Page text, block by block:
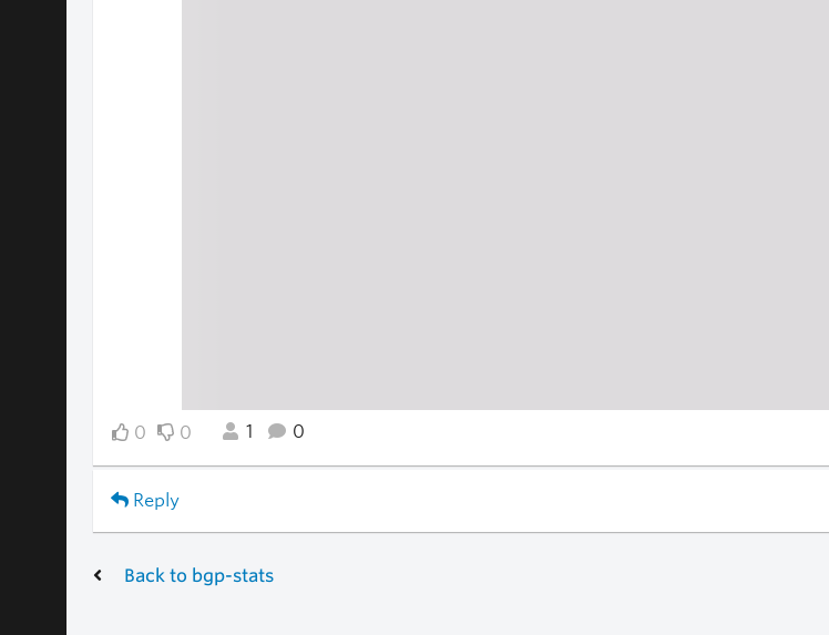
0 0 1 0
Reply
Back to bgp-stats